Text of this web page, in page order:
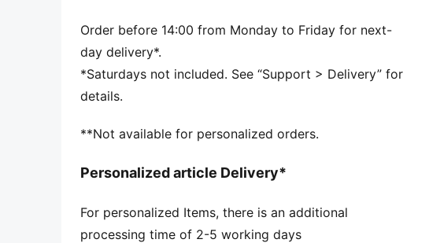
Length: Regular
Rise: Medium
Pockets: Side Pocket
Flared leg
PUMA x REPRESENT branding details
Order before 14:00 from Monday to Friday for next-
day delivery*.
*Saturdays not included. See “Support > Delivery” for
details.
**Not available for personalized orders.
Personalized article Delivery*
For personalized Items, there is an additional
processing time of 2-5 working days